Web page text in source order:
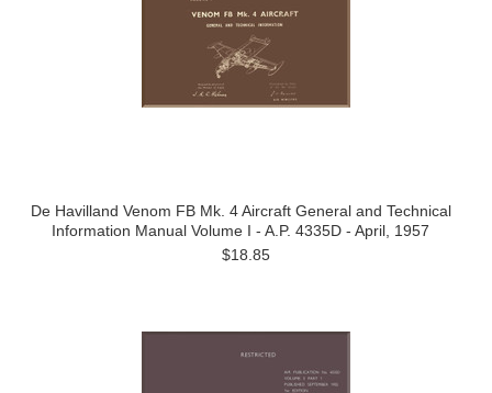
De Havilland Venom FB Mk. 4 Aircraft General and Technical
Information Manual Volume I - A.P. 4335D - April, 1957
$18.85